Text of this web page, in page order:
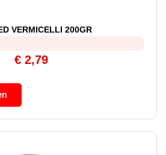
VERMICELLI 200GR
€ 2,79